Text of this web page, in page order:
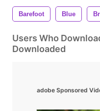
Barefoot Blue
Users Who
Downloaded
adobe Sponsored